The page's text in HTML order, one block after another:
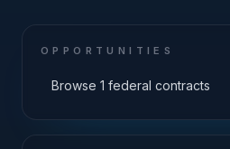
OPPORTUNITIES
Browse 1 federal contracts